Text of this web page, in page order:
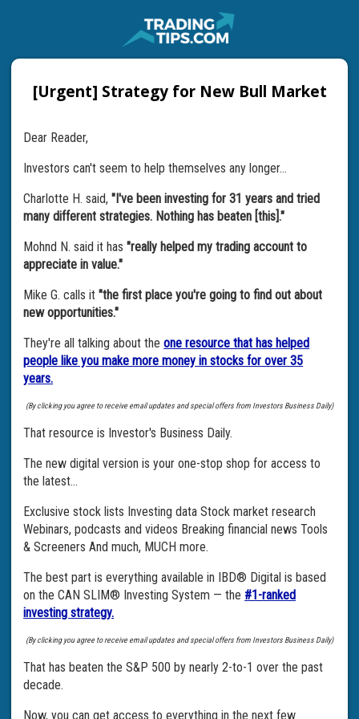
[Urgent] Strategy for New Bull Market
Dear Reader,
Investors can't seem to help themselves any longer…
Charlotte H. said,"I've been investing for 31 years and tried
many different strategies. Nothing has beaten [this]."
Mohnd N. said it has"really helped my trading account to
appreciate in value."
Mike G. calls it"the first place you're going to find out about
new opportunities."
They're all talking about theone resource that has helped
people like you make more money in stocks for over 35
years.
(By clicking you agree to receive email updates and special offers from Investors Business Daily)
That resource is Investor's Business Daily.
The new digital version is your one-stop shop for access to
the latest…
Exclusive stock lists Investing data Stock market research
Webinars, podcasts and videos Breaking financial news Tools
& Screeners And much, MUCH more.
The best part is everything available in IBD® Digital is based
on the CAN SLIM® Investing System — the #1-ranked
investing strategy.
(By clicking you agree to receive email updates and special offers from Investors Business Daily)
That has beaten the S&P 500 by nearly 2-to-1 over the past
decade.
Now, you can get access to everything in the next few